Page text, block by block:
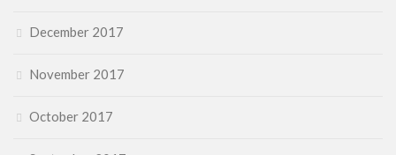
December 2017
November 2017
October 2017